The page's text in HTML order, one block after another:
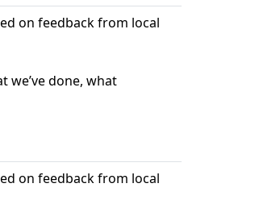
on feedback from local
we’ve done, what
on feedback from local